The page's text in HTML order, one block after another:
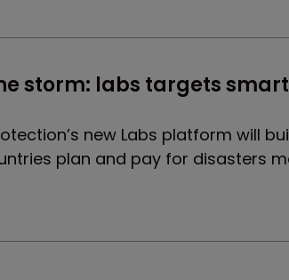
storm: labs targets
new Labs platform will
plan and pay for disasters